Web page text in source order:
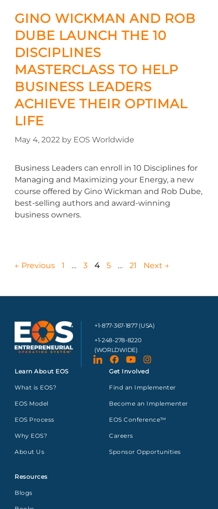
GINO WICKMAN AND ROB
DUBE LAUNCH THE 10
DISCIPLINES
MASTERCLASS TO HELP
BUSINESS LEADERS
ACHIEVE THEIR OPTIMAL
LIFE
May 4, 2022 by EOS Worldwide
Business Leaders can enroll in 10 Disciplines for
Managing and Maximizing your Energy, a new
course offered by Gino Wickman and Rob Dube,
best-selling authors and award-winning
business owners.
← Previous 1 … 3 4 5 … 21 Next →
+1-877-367-1877 (USA)
+1-248-278-8220
(WORLDWIDE)
Learn About EOS
What is EOS?
EOS Model
EOS Process
Why EOS?
About Us
Resources
Blogs
Get Involved
Find an Implementer
Become an Implementer
EOS Conference™
Careers
Sponsor Opportunities